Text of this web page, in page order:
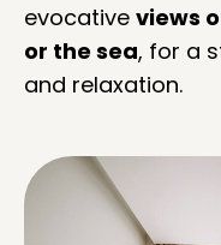
evocative views
or the sea, for a
and relaxation.